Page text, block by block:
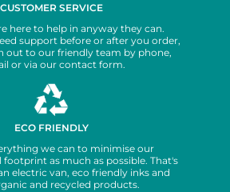
CUSTOMER SERVICE
here to help in anyway they can.
support before or after you order,
out to our friendly team by phone,
or via our contact form.
ECO FRIENDLY
we can to minimise our
as much as possible. That's
electric van, eco friendly inks and
and recycled products.